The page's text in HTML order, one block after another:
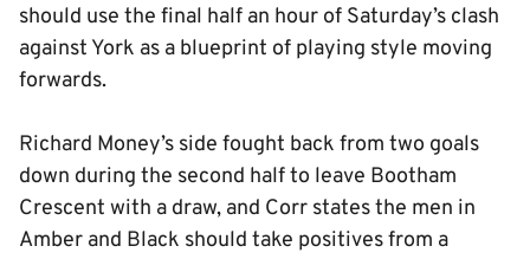
should use the final half an hour of Saturday’s clash
against York as a blueprint of playing style moving
forwards.
Richard Money’s side fought back from two goals
down during the second half to leave Bootham
Crescent with a draw, and Corr states the men in
Amber and Black should take positives from a